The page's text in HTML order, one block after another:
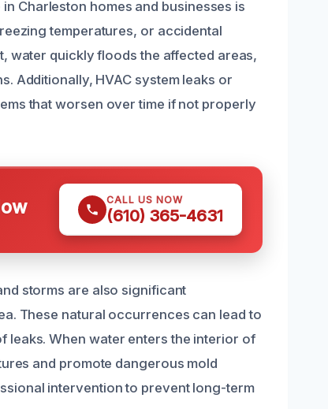
Charleston homes and businesses is
temperatures, or accidental
water quickly floods the affected areas,
Additionally, HVAC system leaks or
that worsen over time if not properly
CALL US NOW
(610) 365-4631
storms are also significant
These natural occurrences can lead to
When water enters the interior of
and promote dangerous mold
intervention to prevent long-term